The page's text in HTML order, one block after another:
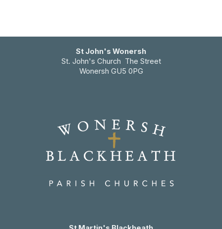
St John's Wonersh
St. John's Church The Street
Wonersh GU5 0PG